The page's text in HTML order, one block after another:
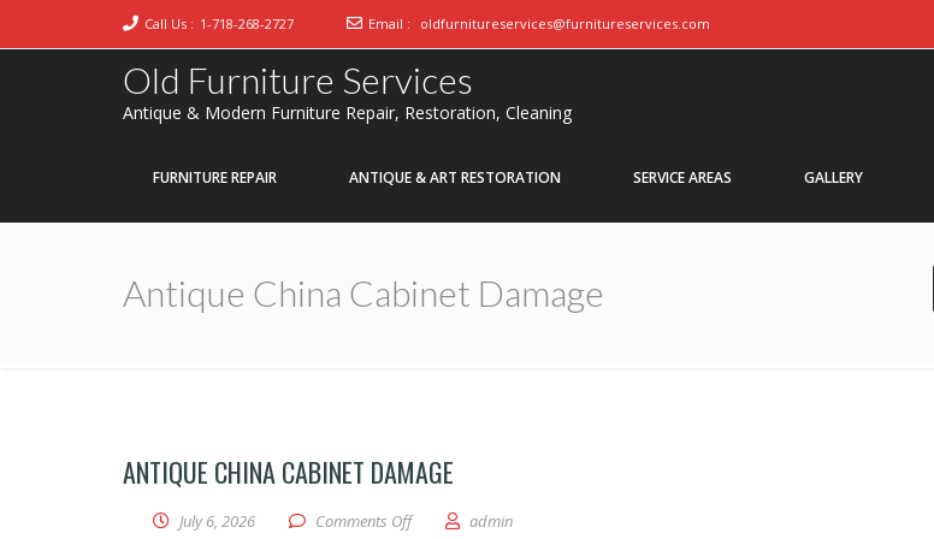
Call Us : 1-718-268-2727 Email : oldfurnitureservices@furnitureservices.com
Old Furniture Services
Antique & Modern Furniture Repair, Restoration, Cleaning
FURNITURE REPAIR ANTIQUE & ART RESTORATION SERVICE AREAS GALLERY
Antique China Cabinet Damage
ANTIQUE CHINA CABINET DAMAGE
July 6, 2026 Comments Offon Antique China Cabinet Damage
admin